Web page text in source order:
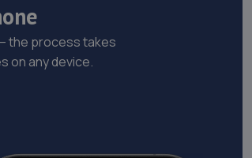
the process takes
on any device.